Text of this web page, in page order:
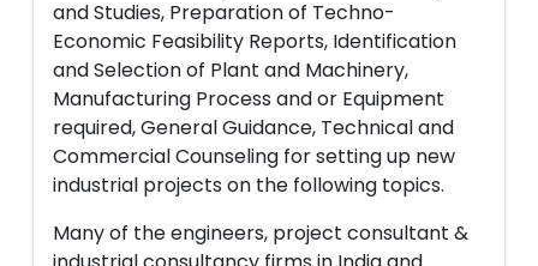
and Studies, Preparation of Techno-
Economic Feasibility Reports, Identification
and Selection of Plant and Machinery,
Manufacturing Process and or Equipment
required, General Guidance, Technical and
Commercial Counseling for setting up new
industrial projects on the following topics.
Many of the engineers, project consultant &